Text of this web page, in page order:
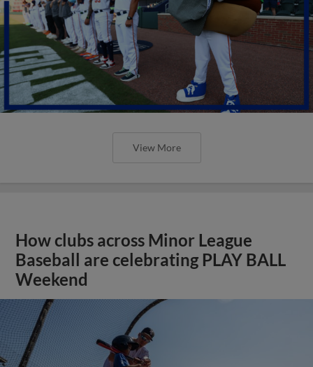
View More
How clubs across Minor League
Baseball are celebrating PLAY BALL
Weekend